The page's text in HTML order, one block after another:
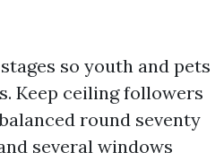
so youth and pets
Keep ceiling followers
round seventy
several windows